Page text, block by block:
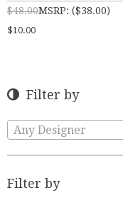
MSRP:
$48.00 ($38.00)
$10.00
Filter by
Any Designer
Filter by